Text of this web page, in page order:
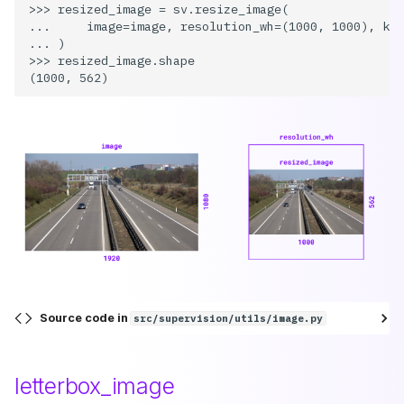
>>> resized_image = sv.resize_image(
...     image=image, resolution_wh=(1000, 1000),
... )
>>> resized_image.shape
Source code in src/supervision/utils/image.py
letterbox_image